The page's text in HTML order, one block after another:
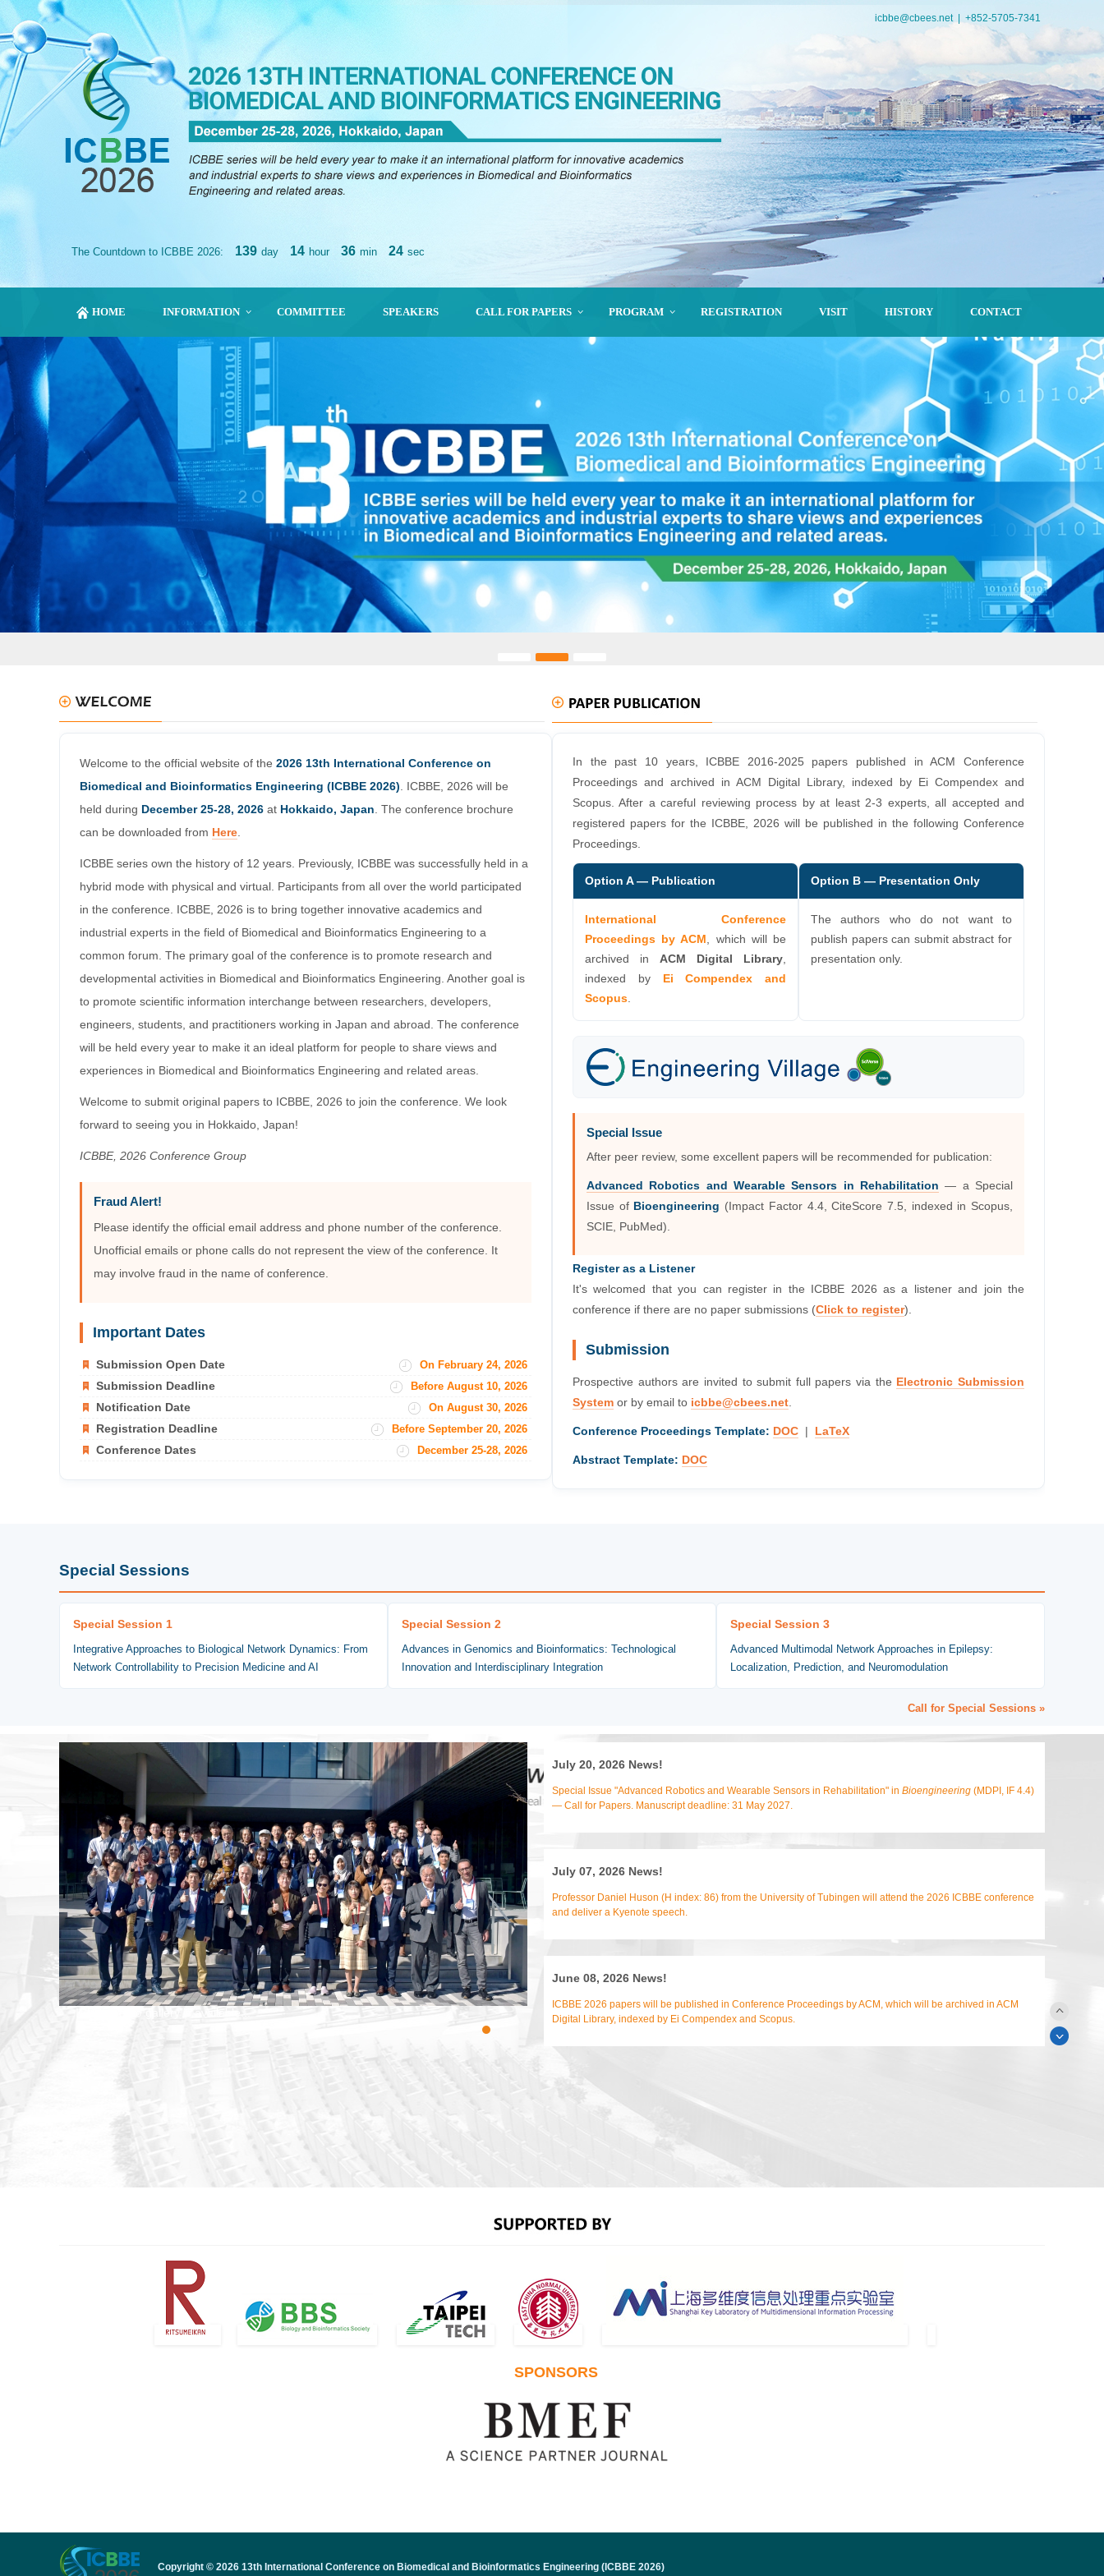
icbbe@cbees.net| +852-5705-7341
The Countdown to ICBBE 2026: 139 day 14 hour 36 min 23 sec
HOME INFORMATION COMMITTEE SPEAKERS CALL FOR PAPERS PROGRAM REGISTRATION VISIT HISTORY CONTACT
In the past 10 years, ICBBE 2016-2025 papers published in ACM Conference
Proceedings and archived in ACM Digital Library, indexed by Ei Compendex and
Scopus. After a careful reviewing process by at least 2-3 experts, all accepted and
registered papers for the ICBBE, 2026 will be published in the following Conference
Proceedings.
Option A — Publication
International Conference
Proceedings by ACM , which will be
archived in ACM Digital Library,
indexed by
Ei Compendex and
Scopus.
Option B — Presentation Only
The authors who do not want to
publish papers can submit abstract for
presentation only.
Special Issue
After peer review, some excellent papers will be recommended for publication:
Advanced Robotics and Wearable Sensors in Rehabilitation — a Special
Issue of Bioengineering (Impact Factor 4.4, CiteScore 7.5, indexed in Scopus,
SCIE, PubMed).
Register as a Listener
It's welcomed that you can register in the ICBBE 2026 as a listener and join the
conference if there are no paper submissions (Click to register).
Submission
Prospective authors are invited to submit full papers via the Electronic Submission
System or by email to icbbe@cbees.net.
Conference Proceedings Template: DOC LaTeX
Abstract Template: DOC
Welcome to the official website of the 2026 13th International Conference on
Biomedical and Bioinformatics Engineering (ICBBE 2026) . ICBBE, 2026 will be
held during December 25-28, 2026 at Hokkaido, Japan . The conference brochure
can be downloaded from Here
ICBBE series own the history of 12 years. Previously, ICBBE was successfully held in a
hybrid mode with physical and virtual. Participants from all over the world participated
in the conference. ICBBE, 2026 is to bring together innovative academics and
industrial experts in the field of Biomedical and Bioinformatics Engineering to a
common forum. The primary goal of the conference is to promote research and
developmental activities in Biomedical and Bioinformatics Engineering. Another goal is
to promote scientific information interchange between researchers, developers,
engineers, students, and practitioners working in Japan and abroad. The conference
will be held every year to make it an ideal platform for people to share views and
experiences in Biomedical and Bioinformatics Engineering and related areas.
Welcome to submit original papers to ICBBE, 2026 to join the conference. We look
forward to seeing you in Hokkaido, Japan!
ICBBE, 2026 Conference Group
Fraud Alert!
Please identify the official email address and phone number of the conference.
Unofficial emails or phone calls do not represent the view of the conference. It
may involve fraud in the name of conference.
Important Dates
Submission Open Date On February 24, 2026
Submission Deadline Before August 10, 2026
Notification Date On August 30, 2026
Registration Deadline Before September 20, 2026
Conference Dates December 25-28, 2026
Special Sessions
Special Session 1
Integrative Approaches to Biological Network Dynamics: From
Network Controllability to Precision Medicine and AI
Special Session 2
Advances in Genomics and Bioinformatics: Technological
Innovation and Interdisciplinary Integration
Special Session 3
Advanced Multimodal Network Approaches in Epilepsy:
Localization, Prediction, and Neuromodulation
Call for Special Sessions »
July 20, 2026 News!
Special Issue "Advanced Robotics and Wearable Sensors in Rehabilitation" in Bioengineering (MDPI, IF 4.4)
— Call for Papers. Manuscript deadline: 31 May 2027.
July 07, 2026 News!
Professor Daniel Huson (H index: 86) from the University of Tubingen will attend the 2026 ICBBE conference
and deliver a Kyenote speech.
June 08, 2026 News!
ICBBE 2026 papers will be published in Conference Proceedings by ACM, which will be archived in ACM
Digital Library, indexed by Ei Compendex and Scopus.
CBBE 2025 papers have been published in Conference Proceedings by ACM, archived in ACM Digital Library,
March 25, 2024 News!
ICBBE 2023 papers indeded by Ei Compended and Scopus.
February 28, 2024 News!
ICBBE 2023 papers published in ACM conference proceedings and archived in ACM Digital Library.
January 24, 2024 News!
The conference venue for ICBBE 2024 is sure.
SPONSORS
Copyright © 2026 13th International Conference on Biomedical and Bioinformatics Engineering (ICBBE 2026)